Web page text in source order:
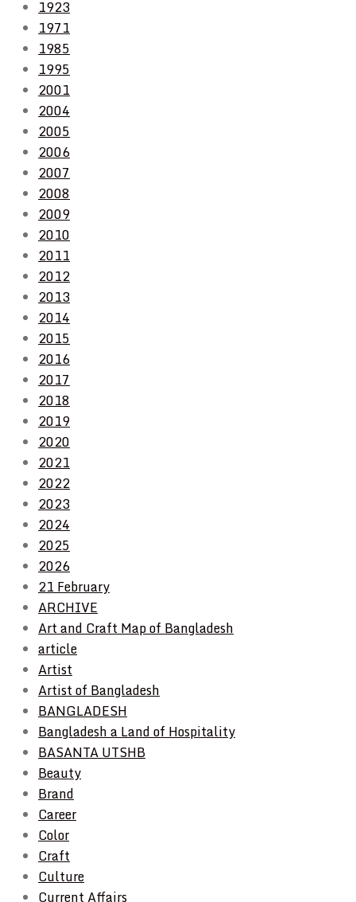
1923
1971
1985
1995
2001
2004
2005
2006
2007
2008
2009
2010
2011
2012
2013
2014
2015
2016
2017
2018
2019
2020
2021
2022
2023
2024
2025
2026
21 February
ARCHIVE
Art and Craft Map of Bangladesh
article
Artist
Artist of Bangladesh
BANGLADESH
Bangladesh a Land of Hospitality
BASANTA UTSHB
Beauty
Brand
Career
Color
Craft
Culture
Current Affairs